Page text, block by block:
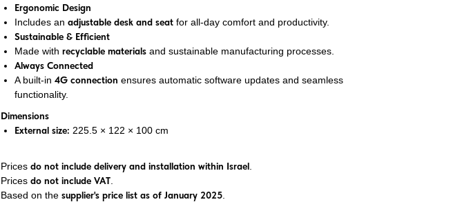
Ergonomic Design
Includes an adjustable desk and seat for all-day comfort and productivity.
Sustainable & Efficient
Made with recyclable materials and sustainable manufacturing processes.
Always Connected
A built-in 4G connection ensures automatic software updates and seamless
functionality.
Dimensions
External size: 225.5 × 122 × 100 cm
Prices do not include delivery and installation within Israel.
Prices do not include VAT.
Based on the supplier's price list as of January 2025.